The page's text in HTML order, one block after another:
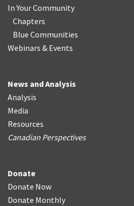
In Your Community
Chapters
Blue Communities
Webinars & Events
News and Analysis
Analysis
Media
Resources
Canadian Perspectives
Donate
Donate Now
Donate Monthly